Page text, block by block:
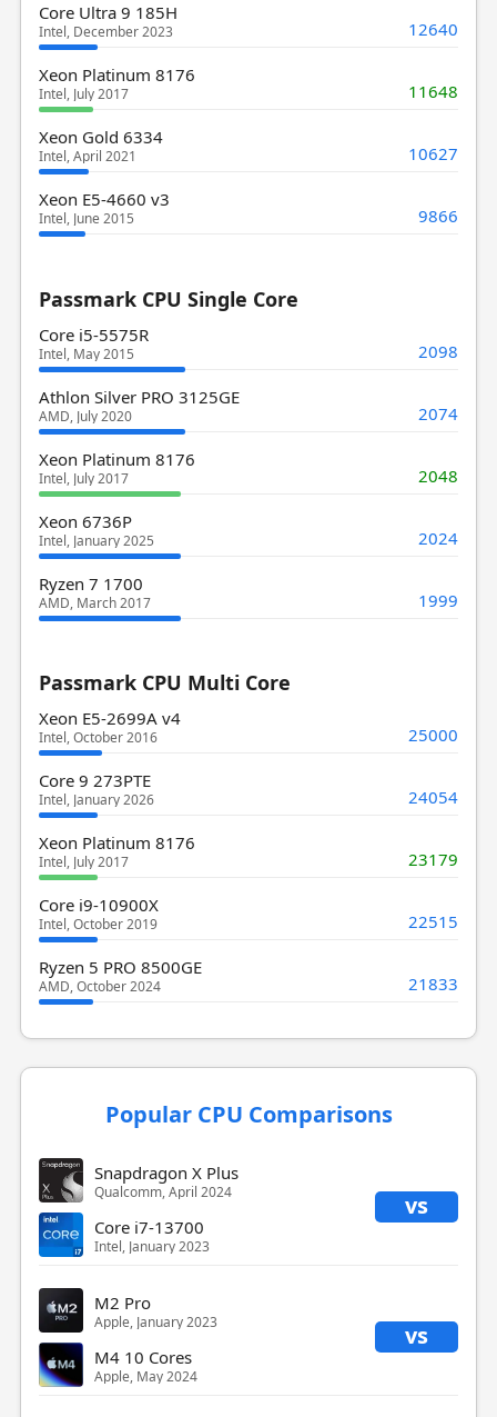
Core Ultra 9 185H
Intel, December 2023 12640
Xeon Platinum 8176
Intel, July 2017 11648
Xeon Gold 6334
Intel, April 2021 10627
Xeon E5-4660 v3
Intel, June 2015 9866
Passmark CPU Single Core
Core i5-5575R
Intel, May 2015 2098
Athlon Silver PRO 3125GE
AMD, July 2020 2074
Xeon Platinum 8176
Intel, July 2017 2048
Xeon 6736P
Intel, January 2025 2024
Ryzen 7 1700
AMD, March 2017 1999
Passmark CPU Multi Core
Xeon E5-2699A v4
Intel, October 2016 25000
Core 9 273PTE
Intel, January 2026 24054
Xeon Platinum 8176
Intel, July 2017 23179
Core i9-10900X
Intel, October 2019 22515
Ryzen 5 PRO 8500GE
AMD, October 2024 21833
Popular CPU Comparisons
Snapdragon X Plus
Qualcomm, April 2024 vs
Core i7-13700
Intel, January 2023
M2 Pro
Apple, January 2023 vs
M4 10 Cores
Apple, May 2024